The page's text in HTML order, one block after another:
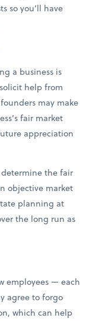
so you’ll have
a business is
help from
may make
fair market
appreciation
the fair
objective market
planning at
the long run as
employees — each
agree to forgo
which can help